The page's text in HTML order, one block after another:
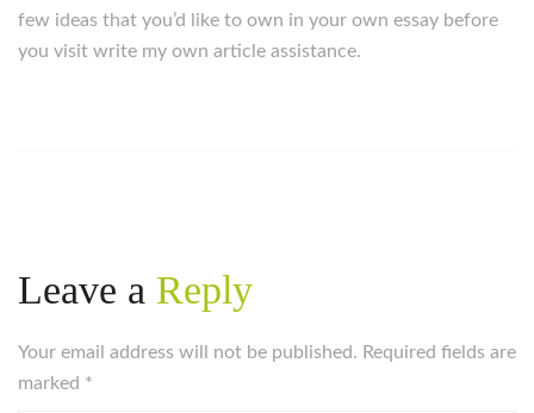
few ideas that you’d like to own in your own essay before
you visit write my own article assistance.
Leave a Reply
Your email address will not be published. Required fields are
marked *